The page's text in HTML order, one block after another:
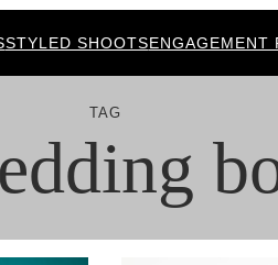
STYLED SHOOTSENGAGEMENT
TAG